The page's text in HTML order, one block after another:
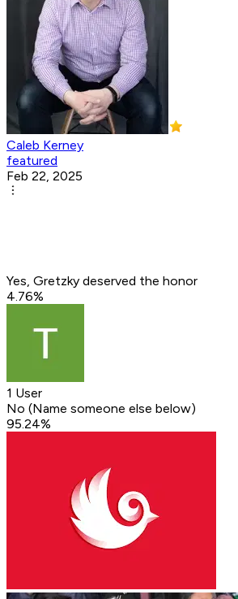
Caleb Kerney
featured
Feb 22, 2025
Yes, Gretzky deserved the honor
4.76%
1 User
No (Name someone else below)
95.24%